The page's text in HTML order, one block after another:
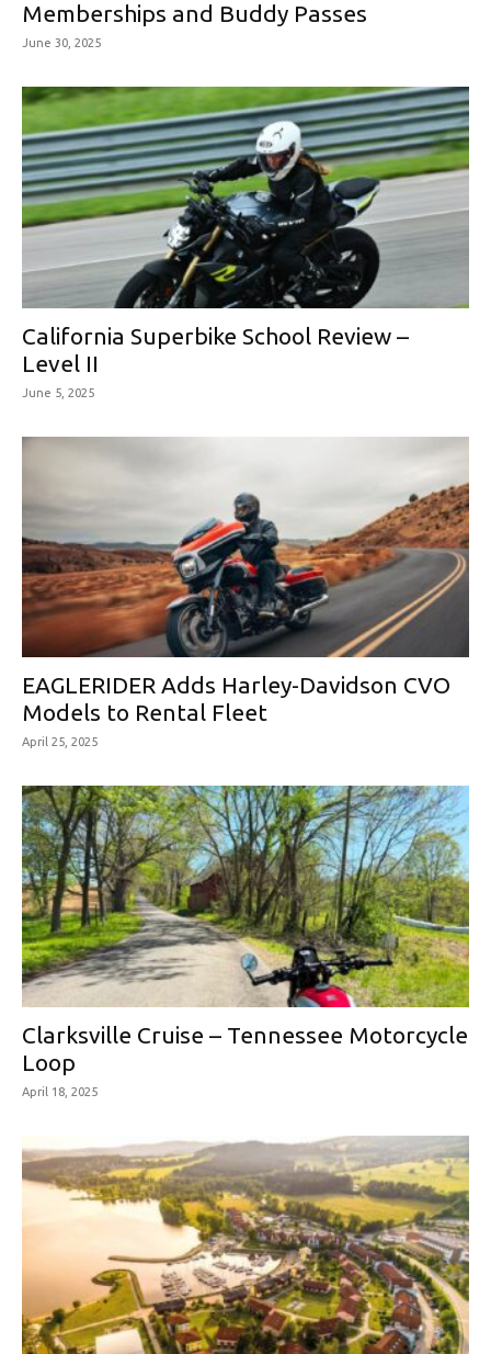
Memberships and Buddy Passes
June 30, 2025
California Superbike School Review –
Level II
June 5, 2025
EAGLERIDER Adds Harley-Davidson CVO
Models to Rental Fleet
April 25, 2025
Clarksville Cruise – Tennessee Motorcycle
Loop
April 18, 2025